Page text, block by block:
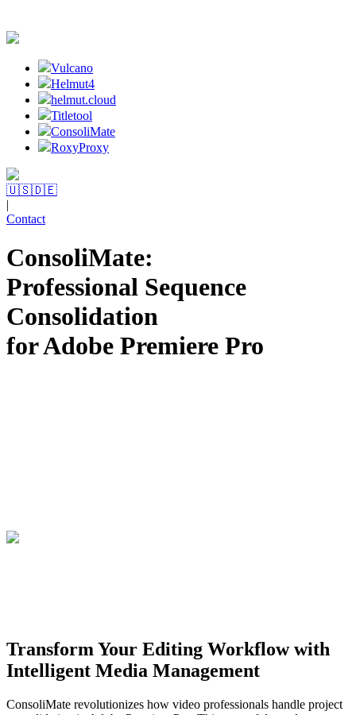
Vulcano
Helmut4
helmut.cloud
Titletool
ConsoliMate
RoxyProxy
🇺🇸🇩🇪
|
Contact
ConsoliMate:
Professional Sequence
Consolidation
for Adobe Premiere Pro
Transform Your Editing Workflow with
Intelligent Media Management
ConsoliMate revolutionizes how video professionals handle project